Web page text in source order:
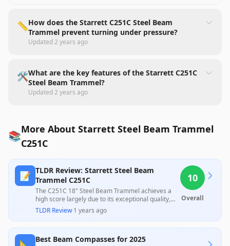
📏How does the Starrett C251C Steel Beam
Trammel prevent turning under pressure?
Updated2 years ago
🛠️What are the key features of the Starrett C251C
Steel Beam Trammel?
Updated2 years ago
📚More About Starrett Steel Beam Trammel
C251C
📝 TLDR Review: Starrett Steel Beam
Trammel C251C
The C251C 18" Steel Beam Trammel achieves a
high score largely due to its exceptional quality,
finish, and competitive pricing, as highlighted by
customer praise for its clean parts and lack of
defects. This product offers great value for those
quality.
TLDR Review·1 years ago
10
Overall
Best Beam Compasses for 2025